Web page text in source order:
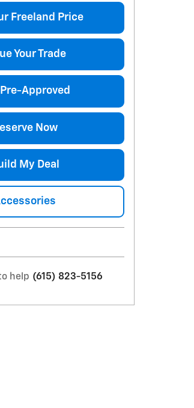
Freeland Price
Your Trade
Approved
Now
My Deal
help (615) 823-5156